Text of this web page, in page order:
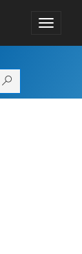
Toggle